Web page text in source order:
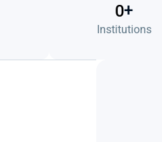
0+
Institutions